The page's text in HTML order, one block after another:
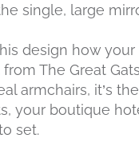
single, large
design how
The Great
armchairs, it’s
your boutique
set.